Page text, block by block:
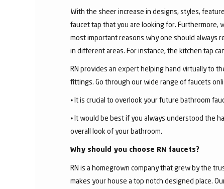
With the sheer increase in designs, styles,
faucet tap that you are looking for. Furthermore,
most important reasons why one should always
in different areas. For instance, the kitchen tap
RN provides an expert helping hand virtually to
fittings. Go through our wide range of faucets
⦁ It is crucial to overlook your future bathroom
⦁ It would be best if you always understood the
overall look of your bathroom.
Why should you choose RN faucets?
RN is a homegrown company that grew by the
makes your house a top notch designed place.